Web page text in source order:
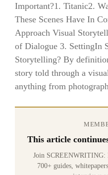
Important?1. Titanic2.
These Scenes Have In
Approach Visual
of Dialogue 3. SettingIn
Storytelling? By
story told through a
anything from
This article
Join
700+ guides,